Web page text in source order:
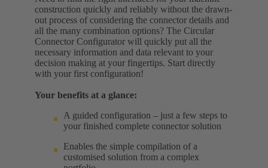
construction quickly and reliably without the drawn-
out process of considering the connector details and
all the many combination options? The Circular
Connector Configurator will quickly put all the
necessary information and data relevant to your
decision making at your fingertips. Start directly
with your first configuration!
Your benefits at a glance:
A guided configuration – just a few steps to
your finished complete connector solution
Enables the simple compilation of a
customised solution from a complex